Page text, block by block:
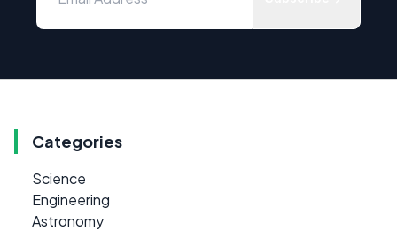
Categories
Science
Engineering
Astronomy